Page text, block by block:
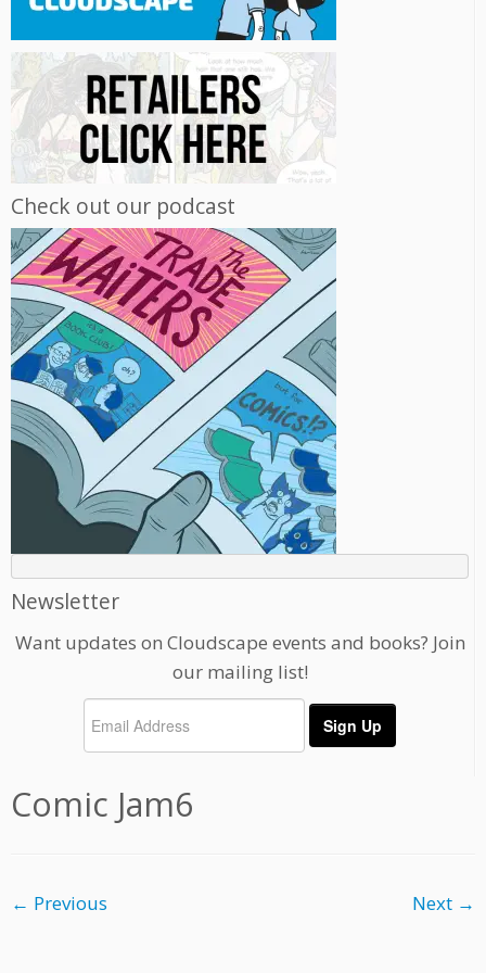
Check out our podcast
Newsletter
Want updates on Cloudscape events and books? Join
our mailing list!
Comic Jam6
← Previous Next →